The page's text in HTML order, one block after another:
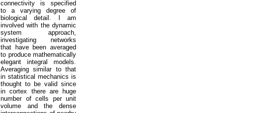
connectivity is specified
to a varying degree of
biological detail. I am
involved with the dynamic
system approach,
investigating networks
that have been averaged
to produce mathematically
elegant integral models.
Averaging similar to that
in statistical mechanics is
thought to be valid since
in cortex there are huge
number of cells per unit
volume and the dense